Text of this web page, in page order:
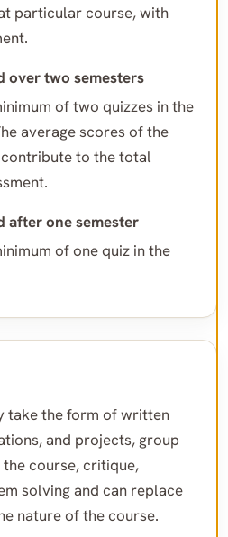
particular course, with
over two semesters
of two quizzes in the
average scores of the
to the total
after one semester
of one quiz in the
take the form of written
and projects, group
course, critique,
solving and can replace
nature of the course.